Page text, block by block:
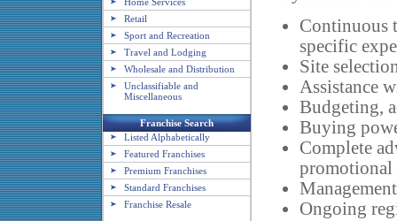
Retail
Sport and Recreation
Travel and Lodging
Wholesale and Distribution
Unclassifiable and
Miscellaneous
Franchise Search
Listed Alphabetically
Featured Franchises
Premium Franchises
Standard Franchises
Franchise Resale
Continuous
specific
Site
Assistance
Budgeting,
Buying
Complete
promotional
Ongoing